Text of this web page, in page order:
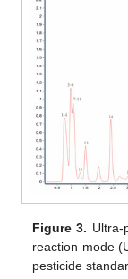
Figure 3. Ultra-
reaction mode
pesticide